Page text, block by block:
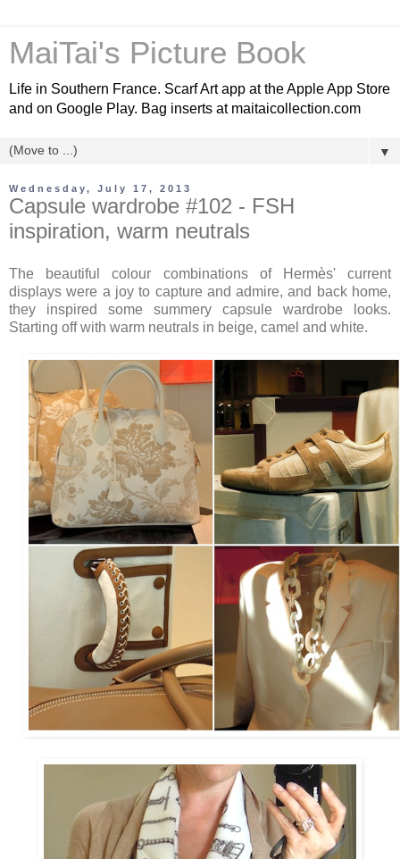
MaiTai's Picture Book
Life in Southern France. Scarf Art app at the Apple App Store
and on Google Play. Bag inserts at maitaicollection.com
▼
Wednesday, July 17, 2013
Capsule wardrobe #102 - FSH
inspiration, warm neutrals
The beautiful colour combinations of Hermès' current
displays were a joy to capture and admire, and back home,
they inspired some summery capsule wardrobe looks.
Starting off with warm neutrals in beige, camel and white.